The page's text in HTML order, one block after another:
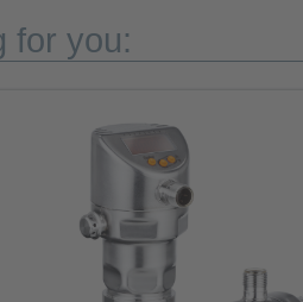
for you: